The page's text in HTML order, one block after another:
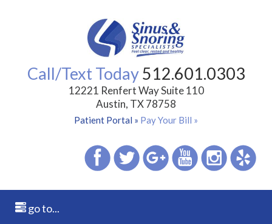
Call/Text Today512.601.0303
12221 Renfert Way Suite 110
Austin, TX 78758
Patient Portal » Pay Your Bill »
go to...